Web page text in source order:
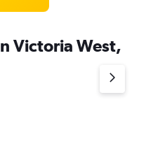
Victoria West,